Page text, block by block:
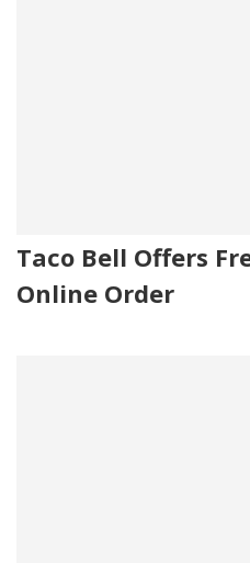
Taco Bell Offers
Online Order